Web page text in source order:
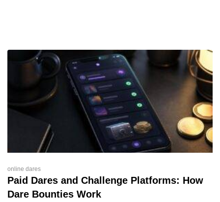
online dares
Paid Dares and Challenge Platforms: How
Dare Bounties Work